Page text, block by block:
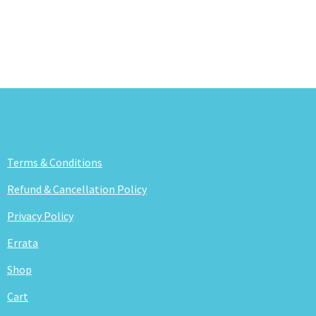
Terms & Conditions
Refund & Cancellation Policy
Privacy Policy
Errata
Shop
Cart